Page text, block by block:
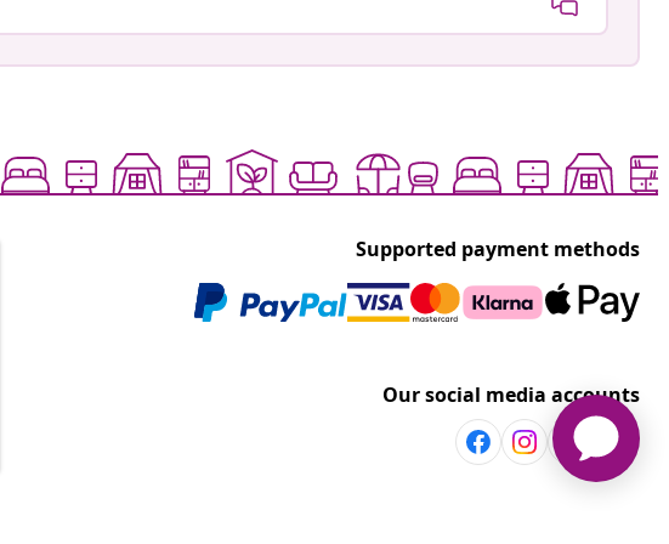
Supported payment methods
Our social media accounts